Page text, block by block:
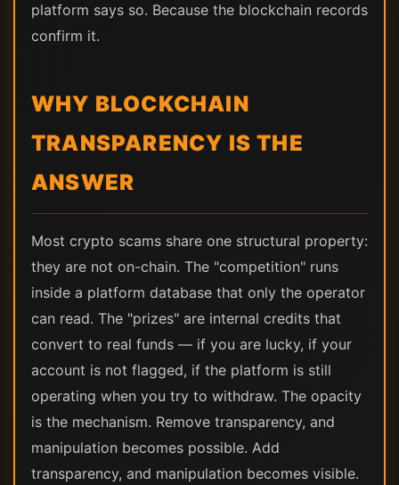
platform says so. Because the blockchain records
confirm it.
WHY BLOCKCHAIN
TRANSPARENCY IS THE
ANSWER
Most crypto scams share one structural property:
they are not on-chain. The "competition" runs
inside a platform database that only the operator
can read. The "prizes" are internal credits that
convert to real funds — if you are lucky, if your
account is not flagged, if the platform is still
operating when you try to withdraw. The opacity
is the mechanism. Remove transparency, and
manipulation becomes possible. Add
transparency, and manipulation becomes visible.